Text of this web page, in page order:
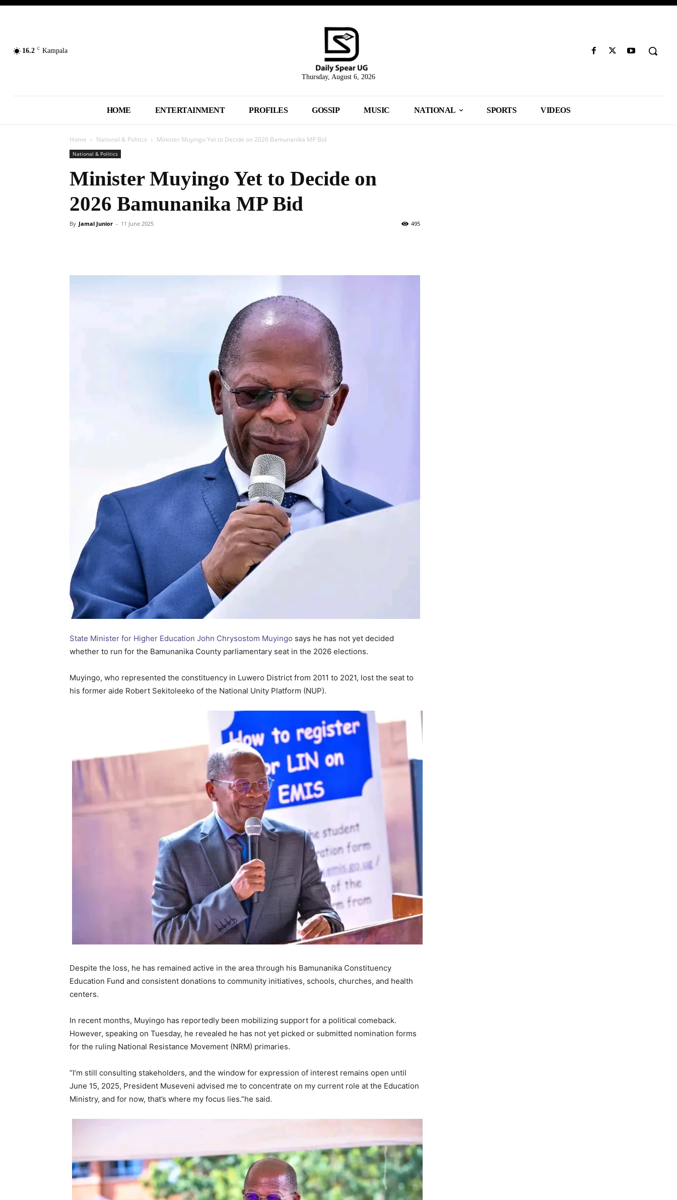
16.2 C Kampala
Thursday, August 6, 2026
HOME ENTERTAINMENT PROFILES GOSSIP MUSIC NATIONAL SPORTS VIDEOS
Home National & Politics Minister Muyingo Yet to Decide on 2026 Bamunanika MP Bid
National & Politics
Minister Muyingo Yet to Decide on
2026 Bamunanika MP Bid
By Jamal Junior - 11 June 2025 495
State Minister for Higher Education John Chrysostom Muyingo says he has not yet decided
whether to run for the Bamunanika County parliamentary seat in the 2026 elections.
Muyingo, who represented the constituency in Luwero District from 2011 to 2021, lost the seat to
his former aide Robert Sekitoleeko of the National Unity Platform (NUP).
Despite the loss, he has remained active in the area through his Bamunanika Constituency
Education Fund and consistent donations to community initiatives, schools, churches, and health
centers.
In recent months, Muyingo has reportedly been mobilizing support for a political comeback.
However, speaking on Tuesday, he revealed he has not yet picked or submitted nomination forms
for the ruling National Resistance Movement (NRM) primaries.
“I’m still consulting stakeholders, and the window for expression of interest remains open until
June 15, 2025, President Museveni advised me to concentrate on my current role at the Education
Ministry, and for now, that’s where my focus lies.”he said.